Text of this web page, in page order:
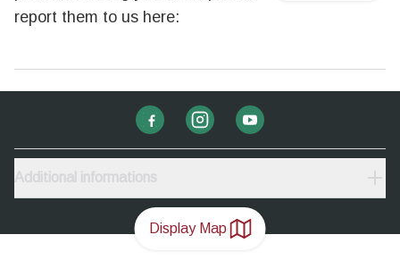
Display Map
report them to us here:
Additional informations